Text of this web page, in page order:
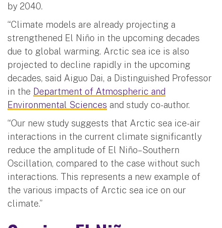
by 2040.
“Climate models are already projecting a
strengthened El Niño in the upcoming decades
due to global warming. Arctic sea ice is also
projected to decline rapidly in the upcoming
decades, said Aiguo Dai, a Distinguished Professor
in the Department of Atmospheric and
Environmental Sciences and study co-author.
“Our new study suggests that Arctic sea ice-air
interactions in the current climate significantly
reduce the amplitude of El Niño–Southern
Oscillation, compared to the case without such
interactions. This represents a new example of
the various impacts of Arctic sea ice on our
climate.”